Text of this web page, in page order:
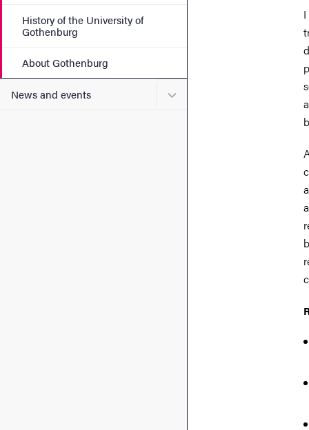
History of the University of
Gothenburg
About Gothenburg
News and events Submenu for News and